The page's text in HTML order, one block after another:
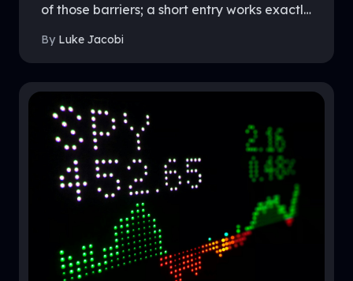
of those barriers; a short entry works exactly
built that way. This guide covers the
mechanics on both sides, where futures
shorts hold a real edge, and what to know
before shorting inside a funded account.
By Luke Jacobi